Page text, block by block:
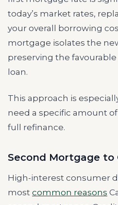
today’s market rates,
your overall borrowing
mortgage isolates the
preserving the
loan.
This approach is
need a specific amount
full refinance.
Second Mortgage to
High-interest consumer
most common reasons